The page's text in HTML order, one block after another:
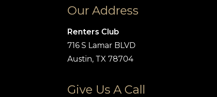
Our Address
Renters Club
716 S Lamar BLVD
Austin, TX 78704
Give Us A Call